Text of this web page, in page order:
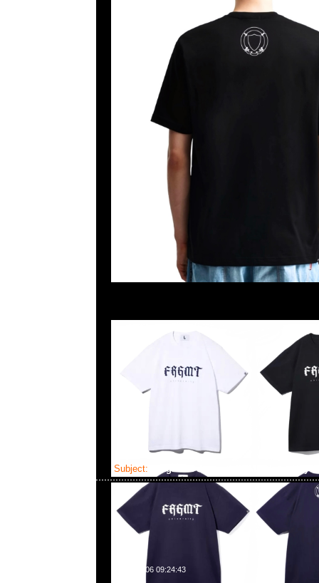
Subject: fragment design FRGMT University
2025-04-06 09:24:43